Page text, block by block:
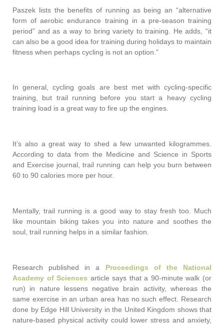
Paszek lists the benefits of running as being an “alternative
form of aerobic endurance training in a pre-season training
period” and as a way to bring variety to training. He adds, “it
can also be a good idea for training during holidays to maintain
fitness when perhaps cycling is not an option.”
In general, cycling goals are best met with cycling-specific
training, but trail running before you start a heavy cycling
training load is a great way to fire up the engines.
It’s also a great way to shed a few unwanted kilogrammes.
According to data from the Medicine and Science in Sports
and Exercise journal, trail running can help you burn between
60 to 90 calories more per hour.
Mentally, trail running is a good way to stay fresh too. Much
like mountain biking takes you into nature and soothes the
soul, trail running helps in a similar fashion.
Research published in a Proceedings of the National
Academy of Sciences article says that a 90-minute walk (or
run) in nature lessens negative brain activity, whereas the
same exercise in an urban area has no such effect. Research
done by Edge Hill University in the United Kingdom shows that
nature-based physical activity could lower stress and anxiety,